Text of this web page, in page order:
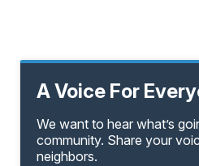
A Voice For
We want to hear what’s
community. Share your
neighbors.